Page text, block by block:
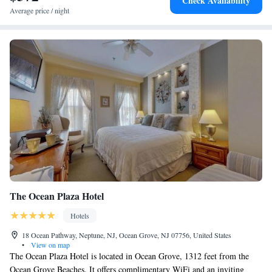
Colonial House. The nearest airport is Atlantic City International
Airport, 42 miles from Boarding House Cape May.
Average price / night
The Ocean Plaza Hotel
Hotels
18 Ocean Pathway, Neptune, NJ, Ocean Grove, NJ 07756, United States
•
View on map
The Ocean Plaza Hotel is located in Ocean Grove, 1312 feet from the
Ocean Grove Beaches. It offers complimentary WiFi and an inviting